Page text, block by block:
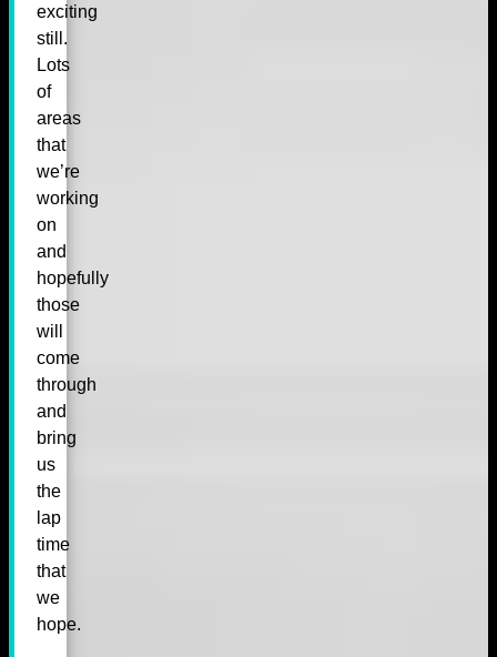
exciting
still.
Lots
of
areas
that
we’re
working
on
and
hopefully
those
will
come
through
and
bring
us
the
lap
time
that
we
hope.